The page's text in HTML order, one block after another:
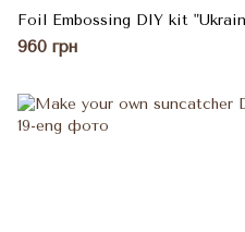
Foil Embossing DIY kit
960 грн